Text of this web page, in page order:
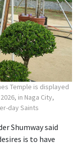
Temple is displayed
in Naga City,
day Saints
Shumway said
is to have